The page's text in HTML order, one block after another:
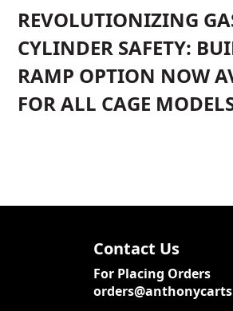
REVOLUTIONIZING
CYLINDER SAFETY:
RAMP OPTION NOW
FOR ALL CAGE
Contact Us
For Placing Orders